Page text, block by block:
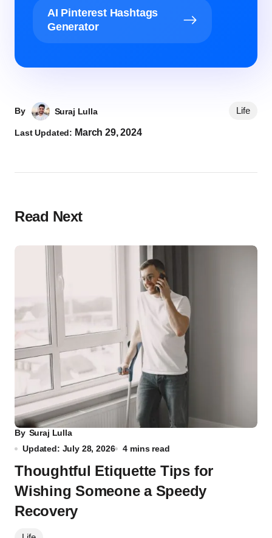
AI Pinterest Hashtags
Generator
By Suraj Lulla
Last Updated: March 29, 2024
Life
Read Next
By Suraj Lulla
Updated: July 28, 2026
4 mins read
Thoughtful Etiquette Tips for
Wishing Someone a Speedy
Recovery